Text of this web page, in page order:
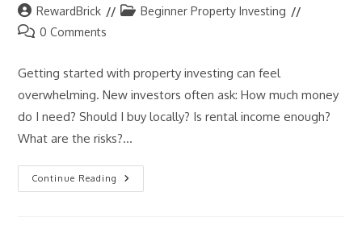
Post
author:
RewardBrick
PostBeginner Property Investing
Post0 Comments
Getting started with property investing can feel
overwhelming. New investors often ask: How much money
do I need? Should I buy locally? Is rental income enough?
What are the risks?…
Continue Reading
Property
Investing